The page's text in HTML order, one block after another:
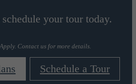
your tour today.
Contact us for more details.
Schedule a Tour